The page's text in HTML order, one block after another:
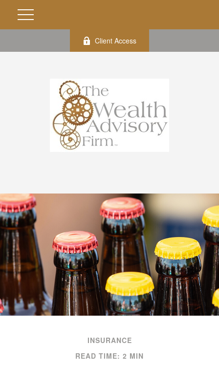
Client Access
INSURANCE
READ TIME: 2 MIN